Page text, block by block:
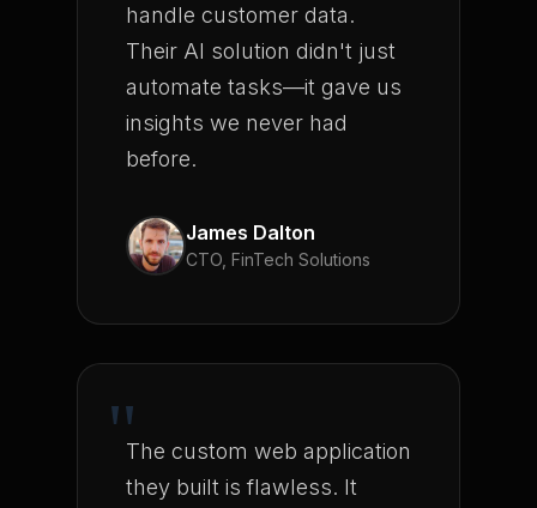
handle customer data.
Their AI solution didn't just
automate tasks—it gave us
insights we never had
before.
James Dalton
CTO, FinTech Solutions
"The custom web application
they built is flawless. It